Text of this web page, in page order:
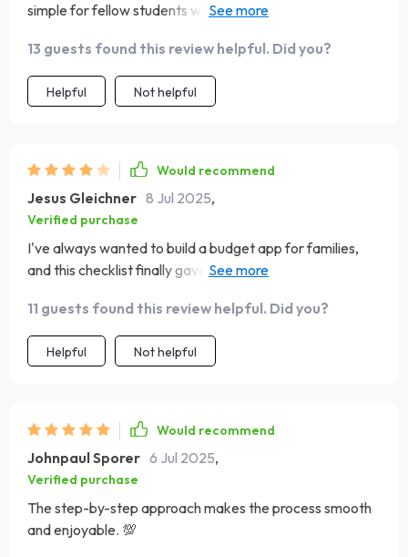
simple for fellow students was challenging until I
apps tailored specifically for its intended users helped
me immensely in creating something sleek, functional
and most importantly—usable!
13 guests found this review helpful. Did you?
Helpful Not helpful
Would recommend
Jesus Gleichner 8 Jul 2025,
Verified purchase
I've always wanted to build a budget app for families,
and this checklist finally gave me the roadmap. I’d love
clear, and I didn’t feel overwhelmed. It's perfect for
anyone who has ideas but no coding background. Super
empowering for beginners!
11 guests found this review helpful. Did you?
Helpful Not helpful
Would recommend
Johnpaul Sporer 6 Jul 2025,
Verified purchase
The step-by-step approach makes the process smooth
and enjoyable. 💯